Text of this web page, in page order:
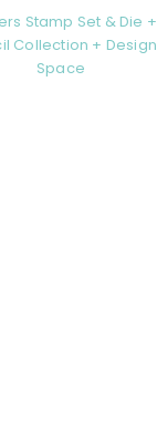
Stamp Set & Die
Collection +
Space